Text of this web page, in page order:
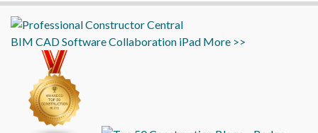
BIM CADSoftwareCollaboration iPad More >>